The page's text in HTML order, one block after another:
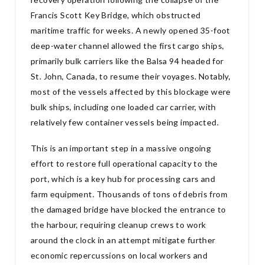
Francis Scott Key Bridge, which obstructed
maritime traffic for weeks. A newly opened 35-foot
deep-water channel allowed the first cargo ships,
primarily bulk carriers like the Balsa 94 headed for
St. John, Canada, to resume their voyages. Notably,
most of the vessels affected by this blockage were
bulk ships, including one loaded car carrier, with
relatively few container vessels being impacted.
This is an important step in a massive ongoing
effort to restore full operational capacity to the
port, which is a key hub for processing cars and
farm equipment. Thousands of tons of debris from
the damaged bridge have blocked the entrance to
the harbour, requiring cleanup crews to work
around the clock in an attempt mitigate further
economic repercussions on local workers and